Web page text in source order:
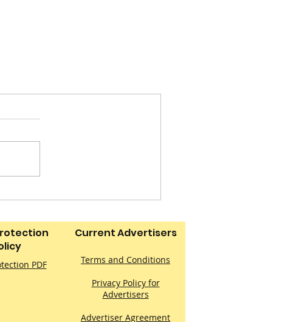
PDF
Current Advertisers
Terms and Conditions
Privacy Policy for
Advertisers
Advertiser Agreement